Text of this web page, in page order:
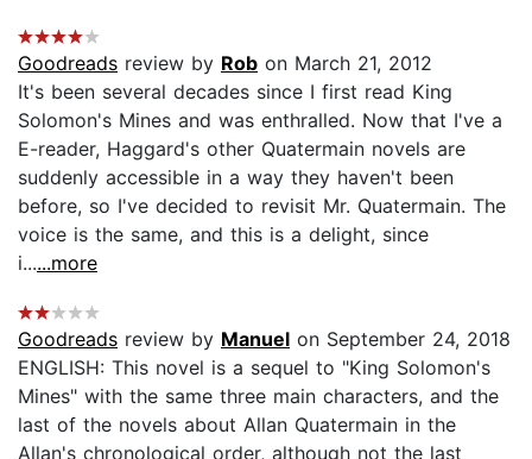
Goodreads review by Rob on March 21, 2012
It's been several decades since I first read King
Solomon's Mines and was enthralled. Now that I've a
E-reader, Haggard's other Quatermain novels are
suddenly accessible in a way they haven't been
before, so I've decided to revisit Mr. Quatermain. The
voice is the same, and this is a delight, since
i......more
Goodreads review by Manuel on September 24, 2018
ENGLISH: This novel is a sequel to "King Solomon's
Mines" with the same three main characters, and the
last of the novels about Allan Quatermain in the
Allan's chronological order, although not the last